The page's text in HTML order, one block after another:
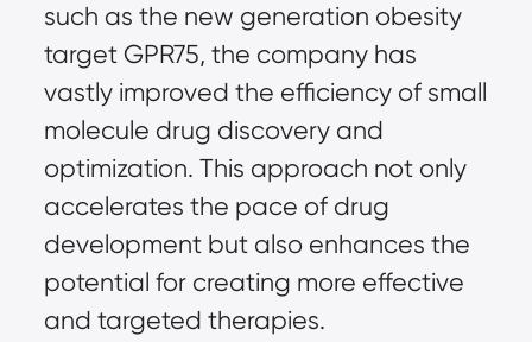
such as the new generation obesity
target GPR75, the company has
vastly improved the efficiency of small
molecule drug discovery and
optimization. This approach not only
accelerates the pace of drug
development but also enhances the
potential for creating more effective
and targeted therapies.